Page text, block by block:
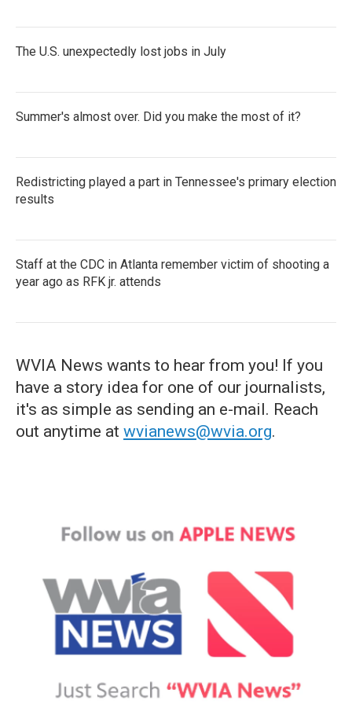
The U.S. unexpectedly lost jobs in July
Summer's almost over. Did you make the most of it?
Redistricting played a part in Tennessee's primary election
results
Staff at the CDC in Atlanta remember victim of shooting a
year ago as RFK jr. attends
WVIA News wants to hear from you! If you
have a story idea for one of our journalists,
it's as simple as sending an e-mail. Reach
out anytime at wvianews@wvia.org.